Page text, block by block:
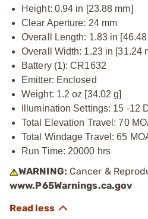
Height: 0.94 in [23.88 mm]
Clear Aperture: 24 mm
Overall Length: 1.83 in [46.48
Overall Width: 1.23 in [31.24
Battery (1): CR1632
Emitter: Enclosed
Weight: 1.2 oz [34.02 g]
Illumination Settings: 15 -12
Total Elevation Travel: 70
Total Windage Travel: 65
Run Time: 20000 hrs
WARNING: Cancer &
www.P65Warnings.ca.gov